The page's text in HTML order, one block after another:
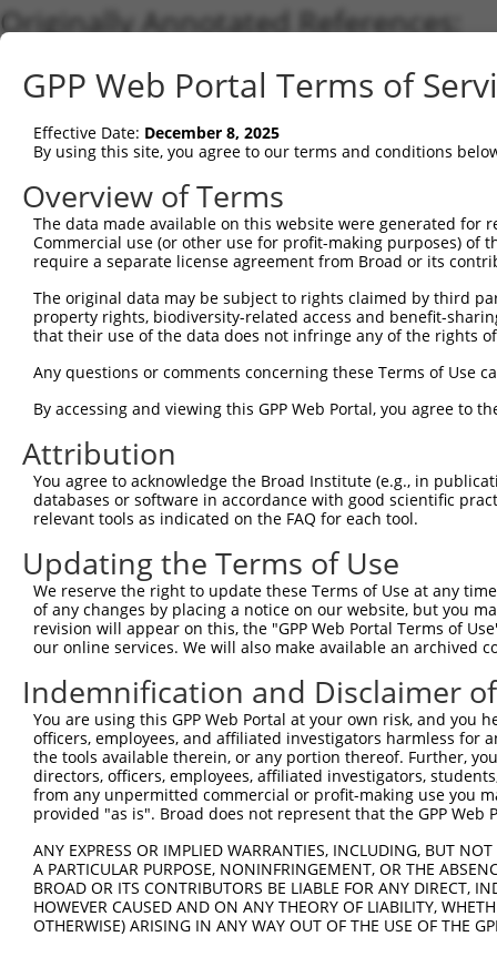
Originally Annotated References:
LacZ ( LacZ )
Current transcripts matched by
Taxon Symbol
CONTROL LacZ LacZ Hahn Lab LacZ
CONTROL lacZ lacZ lacZ lacZ.1
Download CSV
Sequence Information
Note: uppercase bases indicate empirically verified
ORF start:
ORF end:
3273
ORF length:
3204
Sequence:
1 atcaccgacc tctctcccca ggggctagca tcgattgatc
61 ttggcaccat gatagatccc gtcgttttac aacgtcgtga
121cccaacttaa tcgccttgca gcacatcccc ctttcgccag
181cccgcaccga tcgcccttcc caacagttgc gcagcctgaa
301 atactgtcgt cgtcccctca aactggcaga tgcacggtta
361acgtgaccta tcccattacg gtcaatccgc cgtttgttcc
421gttactcgct cacatttaat gttgatgaaa gctggctaca
481tttttgatgg cgttaactcg gcgtttcatc tgtggtgcaa
541gccaggacag tcgtttgccg tctgaatttg acctgagcgc
601accgcctcgc ggtgatggtg ctgcgctgga gtgacggcag
661tgtggcggat gagcggcatt ttccgtgacg tctcgttgct
721tcagcgattt ccatgttgcc actcgcttta atgatgattt
781ctgaagttca gatgtgcggc gagttgcgtg actacctacg
GPP Web Portal Terms of
Effective Date: December 8, 2025
By using this site, you agree to our terms and conditions
Overview of Terms
The data made available on this website were generated
Commercial use (or other use for profit-making purposes) of
require a separate license agreement from Broad or its
The original data may be subject to rights claimed by third
property rights, biodiversity-related access and benefit-
that their use of the data does not infringe any of the rights
Any questions or comments concerning these Terms of Use
By accessing and viewing this GPP Web Portal, you agree to
Attribution
You agree to acknowledge the Broad Institute (e.g., in
databases or software in accordance with good scientific
relevant tools as indicated on the FAQ for each tool.
Updating the Terms of Use
We reserve the right to update these Terms of Use at any
of any changes by placing a notice on our website, but you
revision will appear on this, the "GPP Web Portal Terms of
our online services. We will also make available an archived
Indemnification and Disclaimer
You are using this GPP Web Portal at your own risk, and
officers, employees, and affiliated investigators harmless for
the tools available therein, or any portion thereof. Further,
directors, officers, employees, affiliated investigators,
from any unpermitted commercial or profit-making use you
provided "as is". Broad does not represent that the GPP
ANY EXPRESS OR IMPLIED WARRANTIES, INCLUDING, BUT
A PARTICULAR PURPOSE, NONINFRINGEMENT, OR THE
BROAD OR ITS CONTRIBUTORS BE LIABLE FOR ANY DIRECT,
HOWEVER CAUSED AND ON ANY THEORY OF LIABILITY,
OTHERWISE) ARISING IN ANY WAY OUT OF THE USE OF THE